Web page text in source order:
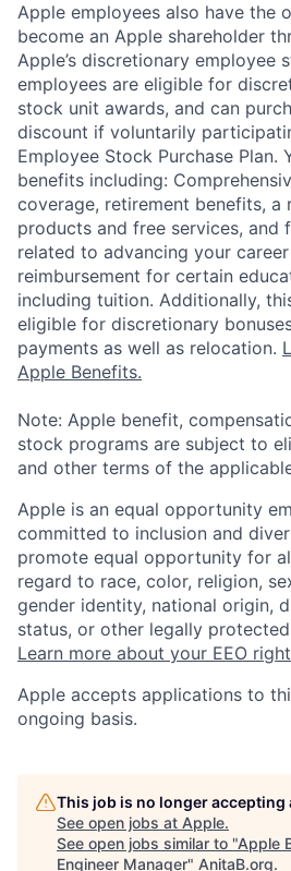
Apple employees also have the
become an Apple shareholder
Apple’s discretionary employee
employees are eligible for
stock unit awards, and can
discount if voluntarily
Employee Stock Purchase Plan.
benefits including:
coverage, retirement benefits, a
products and free services, and
related to advancing your
reimbursement for certain
including tuition. Additionally,
eligible for discretionary
payments as well as relocation.
Apple Benefits.
Note: Apple benefit,
stock programs are subject to
and other terms of the
Apple is an equal opportunity
committed to inclusion and
promote equal opportunity for
regard to race, color, religion,
gender identity, national origin,
status, or other legally
Learn more about your EEO
Apple accepts applications to
ongoing basis.
This job is no longer accepting
See open jobs at Apple.
See open jobs similar to "Apple
Engineer Manager" AnitaB.org.